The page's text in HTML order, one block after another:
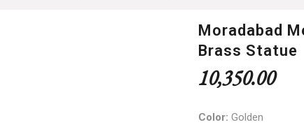
Moradabad
Brass Statue
10,350.00
Color: Golden